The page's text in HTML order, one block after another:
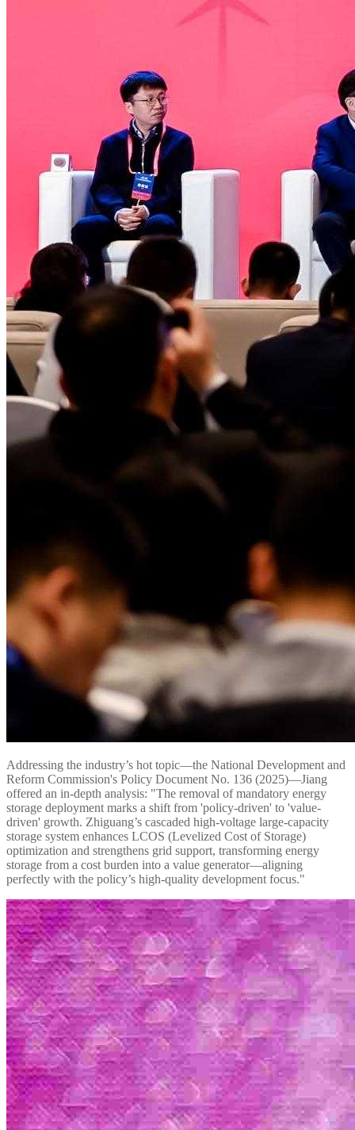
Addressing the industry’s hot topic—the National Development and
Reform Commission's Policy Document No. 136 (2025)—Jiang
offered an in-depth analysis: "The removal of mandatory energy
storage deployment marks a shift from 'policy-driven' to 'value-
driven' growth. Zhiguang’s cascaded high-voltage large-capacity
storage system enhances LCOS (Levelized Cost of Storage)
optimization and strengthens grid support, transforming energy
storage from a cost burden into a value generator—aligning
perfectly with the policy’s high-quality development focus."